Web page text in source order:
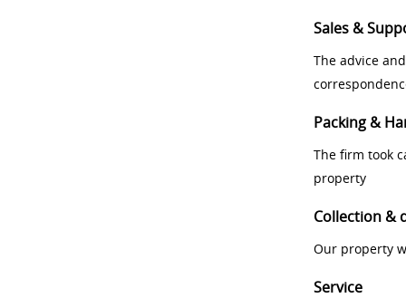
Sales &
The advice
Packing &
The firm took
property
Collection &
Our property
Service